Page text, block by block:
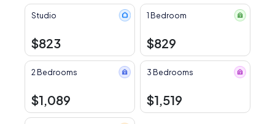
Studio
$823
1 Bedroom
$829
2 Bedrooms
$1,089
3 Bedrooms
$1,519